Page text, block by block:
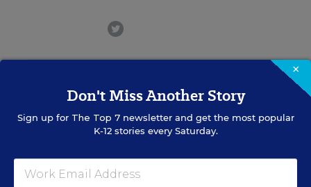
twitter
A version of this news article first appeared in the District Dossier
×
Don't Miss Another Story
Sign up for The Top 7newsletter and get the most popular
K-12 stories every Saturday.